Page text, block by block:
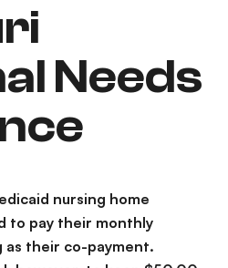
Needs
nursing home
to pay their monthly
as their co-payment.